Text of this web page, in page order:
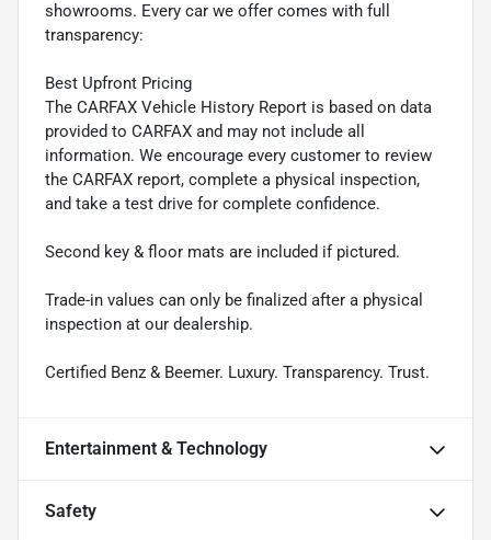
showrooms. Every car we offer comes with full
transparency:
Best Upfront Pricing
The CARFAX Vehicle History Report is based on data
provided to CARFAX and may not include all
information. We encourage every customer to review
the CARFAX report, complete a physical inspection,
and take a test drive for complete confidence.
Second key & floor mats are included if pictured.
Trade-in values can only be finalized after a physical
inspection at our dealership.
Certified Benz & Beemer. Luxury. Transparency. Trust.
Entertainment & Technology
Safety